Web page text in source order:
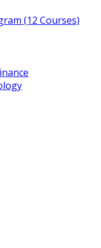
(12 Courses)